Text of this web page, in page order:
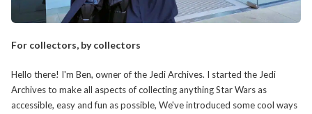
For collectors, by collectors
Hello there! I'm Ben, owner of the Jedi Archives. I started the Jedi
Archives to make all aspects of collecting anything Star Wars as
accessible, easy and fun as possible, We've introduced some cool ways